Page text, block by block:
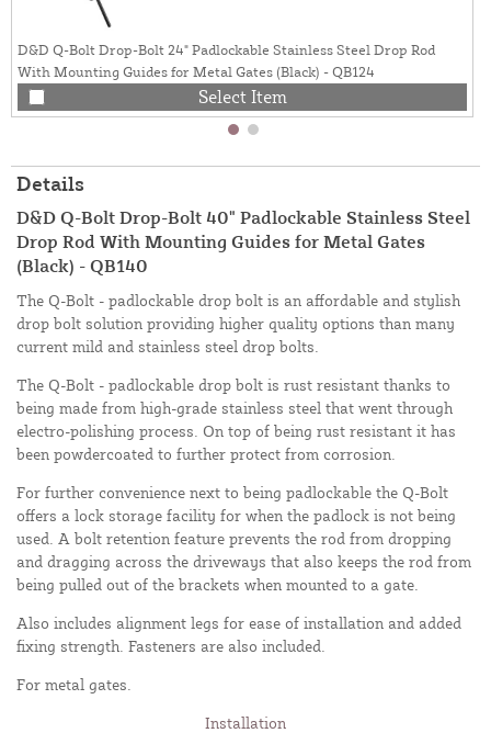
D&D Q-Bolt Drop-Bolt 24" Padlockable Stainless Steel Drop Rod
With Mounting Guides for Metal Gates (Black) - QB124
Select Item
Details
D&D Q-Bolt Drop-Bolt 40" Padlockable Stainless Steel
Drop Rod With Mounting Guides for Metal Gates
(Black) - QB140
The Q-Bolt - padlockable drop bolt is an affordable and stylish
drop bolt solution providing higher quality options than many
current mild and stainless steel drop bolts.
The Q-Bolt - padlockable drop bolt is rust resistant thanks to
being made from high-grade stainless steel that went through
electro-polishing process. On top of being rust resistant it has
been powdercoated to further protect from corrosion.
For further convenience next to being padlockable the Q-Bolt
offers a lock storage facility for when the padlock is not being
used. A bolt retention feature prevents the rod from dropping
and dragging across the driveways that also keeps the rod from
being pulled out of the brackets when mounted to a gate.
Also includes alignment legs for ease of installation and added
fixing strength. Fasteners are also included.
For metal gates.
Installation